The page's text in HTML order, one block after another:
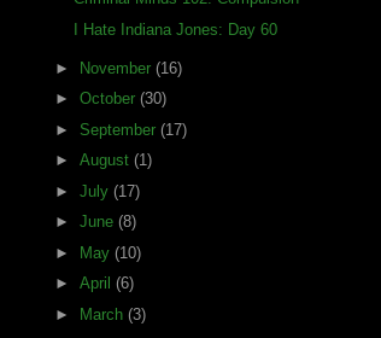
I Hate Indiana Jones: Day 60
► November (16)
► October (30)
► September (17)
► August (1)
► July (17)
► June (8)
► May (10)
► April (6)
► March (3)